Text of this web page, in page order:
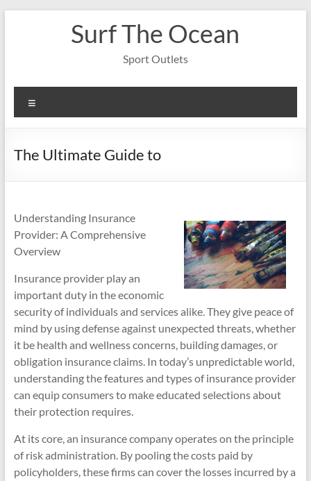
Surf The Ocean
Sport Outlets
The Ultimate Guide to
Understanding Insurance
Provider: A Comprehensive
Overview
Insurance provider play an
important duty in the economic
security of individuals and services alike. They give peace of
mind by using defense against unexpected threats, whether
it be health and wellness concerns, building damages, or
obligation insurance claims. In today’s unpredictable world,
understanding the features and types of insurance provider
can equip consumers to make educated selections about
their protection requires.
At its core, an insurance company operates on the principle
of risk administration. By pooling the costs paid by
policyholders, these firms can cover the losses incurred by a